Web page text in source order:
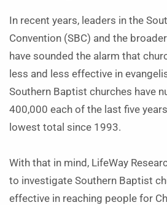
In recent years, leaders in the
Convention (SBC) and the
have sounded the alarm that
less and less effective in
Southern Baptist churches have
400,000 each of the last five
lowest total since 1993.
With that in mind, LifeWay
to investigate Southern Baptist
effective in reaching people for